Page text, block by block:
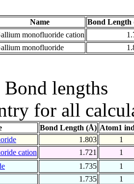
Name
Bond Length
monofluoride cation
monofluoride
lengths
for all
Bond Length (Å) Atom1
1.803
1
cation 1.721
1
1.735
1
1.735
1